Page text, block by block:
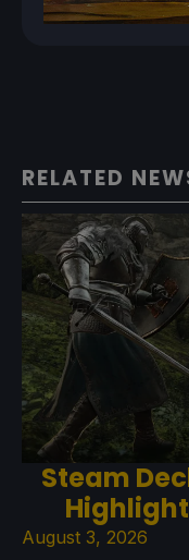
RELATED
Steam
August 3, 2026